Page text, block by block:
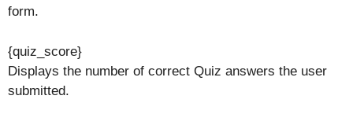
form.
{quiz_score}
Displays the number of correct Quiz answers the user
submitted.